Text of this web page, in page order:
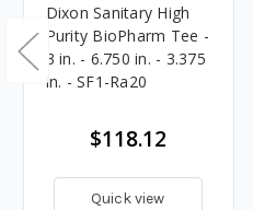
Dixon Sanitary High
Purity BioPharm Tee -
3 in. - 6.750 in. - 3.375
in. - SF1-Ra20
$118.12
Quick view